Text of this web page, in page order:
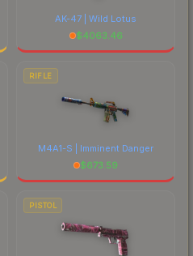
AK-47 | Wild Lotus
$4063.46
RIFLE
M4A1-S | Imminent Danger
$673.59
PISTOL